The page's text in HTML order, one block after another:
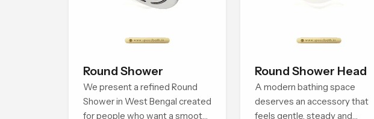
Round Shower
We present a refined Round
Shower in West Bengal created
for people who want a smooth
Round Shower Head
A modern bathing space
deserves an accessory that
feels gentle, steady and